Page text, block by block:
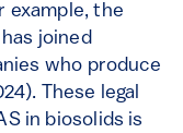
example, the
joined
who produce
These legal
in biosolids is